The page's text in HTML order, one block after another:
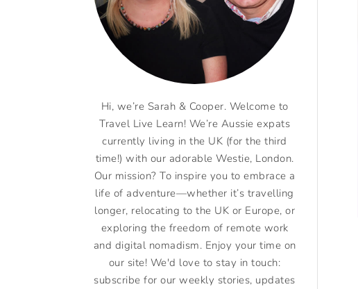
Hi, we’re Sarah & Cooper. Welcome to
Travel Live Learn! We’re Aussie expats
currently living in the UK (for the third
time!) with our adorable Westie, London.
Our mission? To inspire you to embrace a
life of adventure—whether it’s travelling
longer, relocating to the UK or Europe, or
exploring the freedom of remote work
and digital nomadism. Enjoy your time on
our site! We'd love to stay in touch:
subscribe for our weekly stories, updates